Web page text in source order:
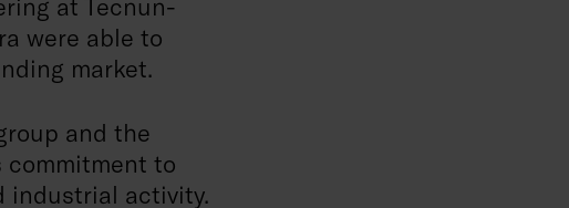
at Tecnun-
were able to
market.
and the
commitment to
industrial activity.